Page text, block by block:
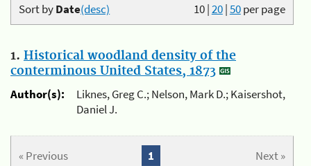
10|20|50per page
Sort byDate(desc)
1. Historical woodland density of the
conterminous United States, 1873
Author(s):
Liknes, Greg C.; Nelson, Mark D.; Kaisershot,
Daniel J.
« Previous Next »
1